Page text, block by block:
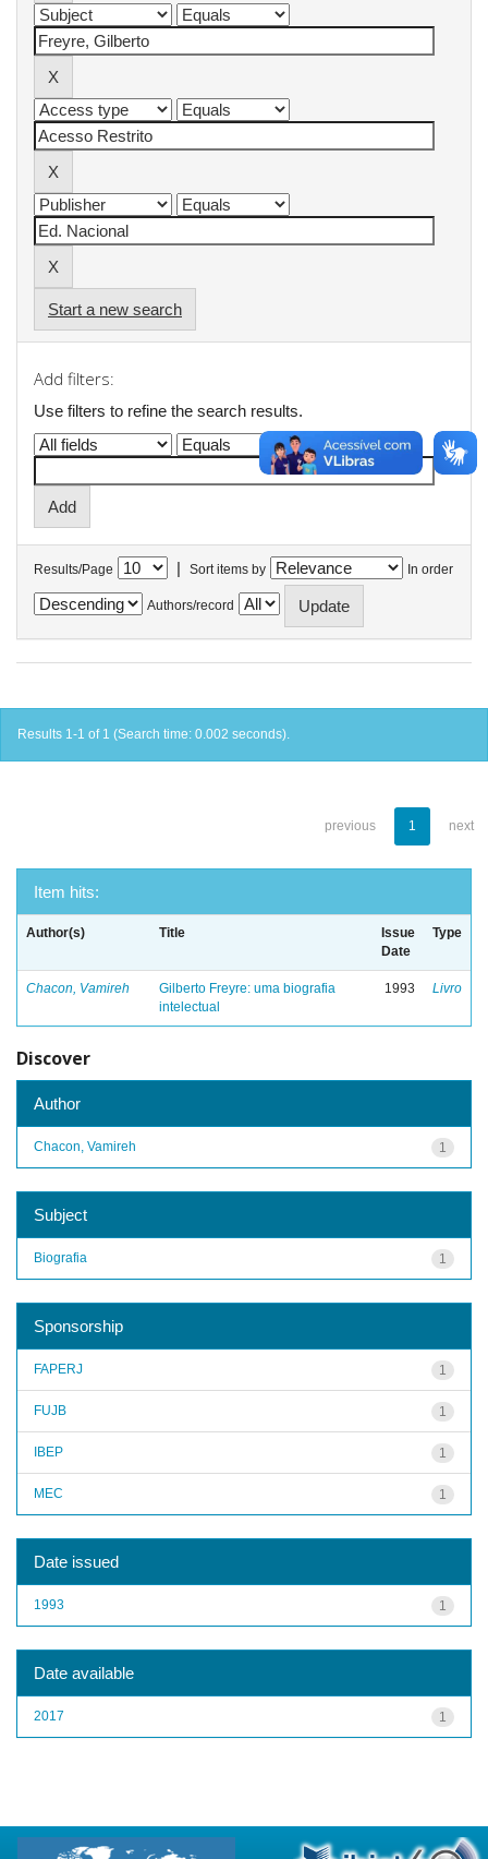
Start a new search
Add filters:
Use filters to refine the search results.
Results/Page | Sort items by In order
Authors/record
Results 1-1 of 1 (Search time: 0.002 seconds).
previous 1 next
Item hits:
Author(s) Title
Issue
Date
Type
Chacon, Vamireh
Gilberto Freyre: uma biografia
intelectual
1993 Livro
Discover
Author
1
Chacon, Vamireh
Subject
1
Biografia
Sponsorship
1
FAPERJ
1
FUJB
1
IBEP
1
MEC
Date issued
1
1993
Date available
1
2017